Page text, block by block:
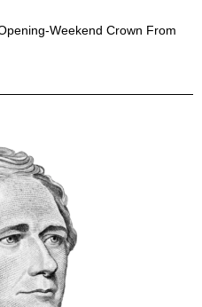
Weekend Crown From